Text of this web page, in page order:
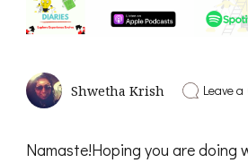
Shwetha Krish Leave
Namaste!Hoping you are doing